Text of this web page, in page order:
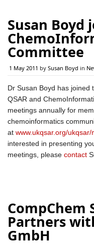
Susan Boyd
Committee
1 May 2011 by Susan Boyd in
Dr Susan Boyd has joined
QSAR and
meetings annually for
chemoinformatics
at www.ukqsar.org/ukqsar/
interested in presenting
meetings, please contact
CompChem
Partners
GmbH